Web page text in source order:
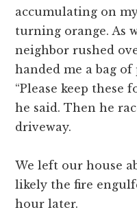
accumulating on
turning orange. As
neighbor rushed
handed me a bag of
“Please keep these
he said. Then he
driveway.
We left our house
likely the fire
hour later.